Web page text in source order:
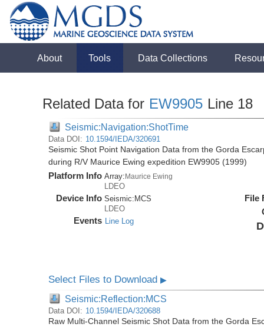
About Tools Data Collections
Related Data for EW9905 Line 18
Seismic:Navigation:ShotTime
Data DOI: 10.1594/IEDA/320691
Seismic Shot Point Navigation Data from the Gorda
during R/V Maurice Ewing expedition EW9905 (1999)
Platform Info Array:Maurice Ewing
LDEO
Device Info Seismic: MCS
LDEO
Events Line Log
File
Select Files to Download▶
Seismic:Reflection:MCS
Data DOI: 10.1594/IEDA/320688
Raw Multi-Channel Seismic Shot Data from the Gorda